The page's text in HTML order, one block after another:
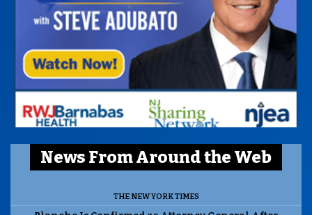
News From Around the Web
THE NEW YORK TIMES